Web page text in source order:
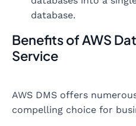
database.
Benefits of AWS
Service
AWS DMS offers
compelling choice for